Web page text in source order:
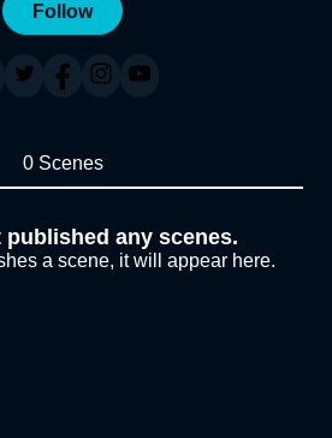
Follow
0 Scenes
any scenes.
a scene, it will appear here.